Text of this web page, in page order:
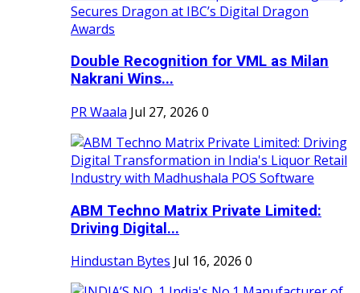
Double Recognition for VML as Milan
Nakrani Wins...
PR Waala Jul 27, 2026 0
ABM Techno Matrix Private Limited:
Driving Digital...
Hindustan Bytes Jul 16, 2026 0